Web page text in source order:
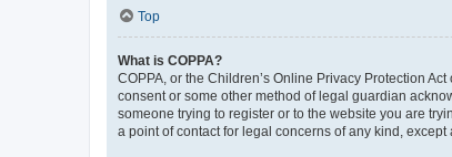
Top
What is COPPA?
COPPA, or the Children’s Online Privacy Protection
consent or some other method of legal guardian
someone trying to register or to the website you are
a point of contact for legal concerns of any kind,